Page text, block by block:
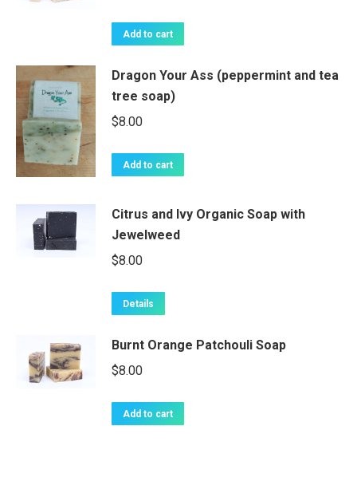
Add to cart
Dragon Your Ass (peppermint and tea
tree soap)
$8.00
Add to cart
Citrus and Ivy Organic Soap with
Jewelweed
$8.00
Details
Burnt Orange Patchouli Soap
$8.00
Add to cart